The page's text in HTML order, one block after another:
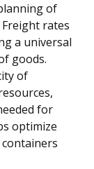
of
rates
a universal
goods.
of
for
optimize